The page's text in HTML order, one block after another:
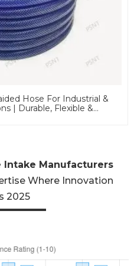
Hose For Industrial &
| Durable, Flexible &
Intake Manufacturers
Where Innovation
2025